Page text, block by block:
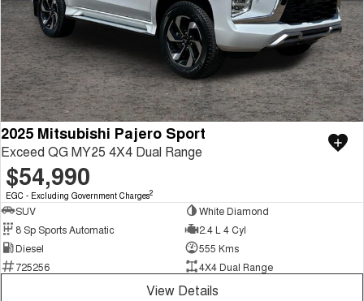
2025 Mitsubishi Pajero Sport
Exceed QG MY25 4X4 Dual Range
$54,990
EGC - Excluding Government Charges2
SUV
White Diamond
8 Sp Sports Automatic
2.4 L 4 Cyl
Diesel
555 Kms
725256
4X4 Dual Range
View Details